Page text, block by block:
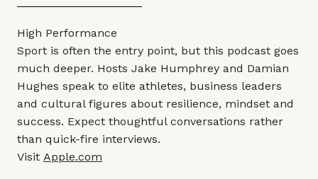
High Performance
Sport is often the entry point, but this podcast goes
much deeper. Hosts Jake Humphrey and Damian
Hughes speak to elite athletes, business leaders
and cultural figures about resilience, mindset and
success. Expect thoughtful conversations rather
than quick-fire interviews.
Visit Apple.com